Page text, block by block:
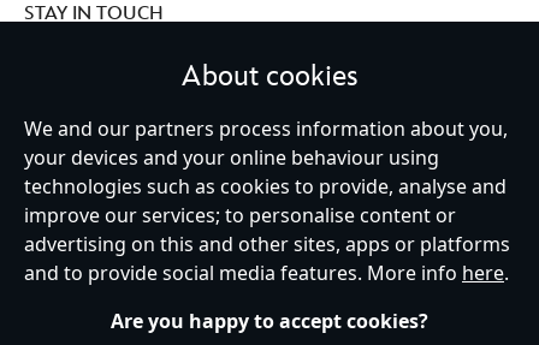
STAY IN TOUCH
Ireland (Republic of)
Help Terms of Use Store Locator Site Map
Privacy Policy
Cookies Policy
EU Privacy Rights
Terms and Conditions of Sale
About cookies
We and our partners process information about you,
your devices and your online behaviour using
technologies such as cookies to provide, analyse and
improve our services; to personalise content or
advertising on this and other sites, apps or platforms
and to provide social media features. More info here.
Are you happy to accept cookies?